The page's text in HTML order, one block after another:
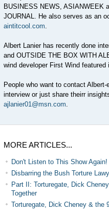
BUSINESS NEWS, ASIANWEEK
JOURNAL. He also serves as an
aintitcool.com.
Albert Lanier has recently done
and OUTSIDE THE BOX WITH
wind developer First Wind featured
People who want to contact
interview or just share theirr
ajlanier01@msn.com.
MORE ARTICLES...
Don't Listen to This Show Again!
Disbarring the Bush Torture
Part II: Torturegate, Dick
Together
Torturegate, Dick Cheney & the